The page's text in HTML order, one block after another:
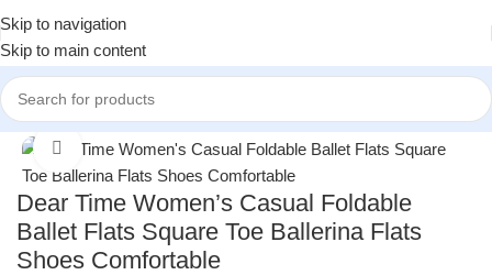
Skip to navigation
Skip to main content
Home/ Women/ Women Shoes
Click to enlarge
Dear Time Women’s Casual Foldable
Ballet Flats Square Toe Ballerina Flats
Shoes Comfortable